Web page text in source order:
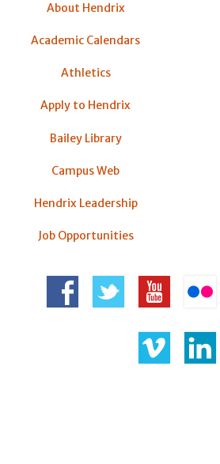
About Hendrix
Academic Calendars
Athletics
Apply to Hendrix
Bailey Library
Campus Web
Hendrix Leadership
Job Opportunities